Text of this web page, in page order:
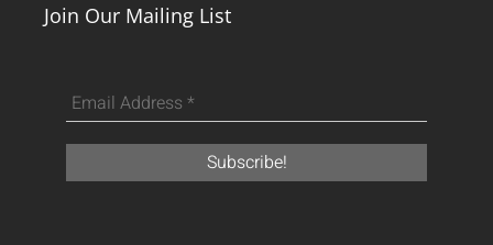
Join Our Mailing List